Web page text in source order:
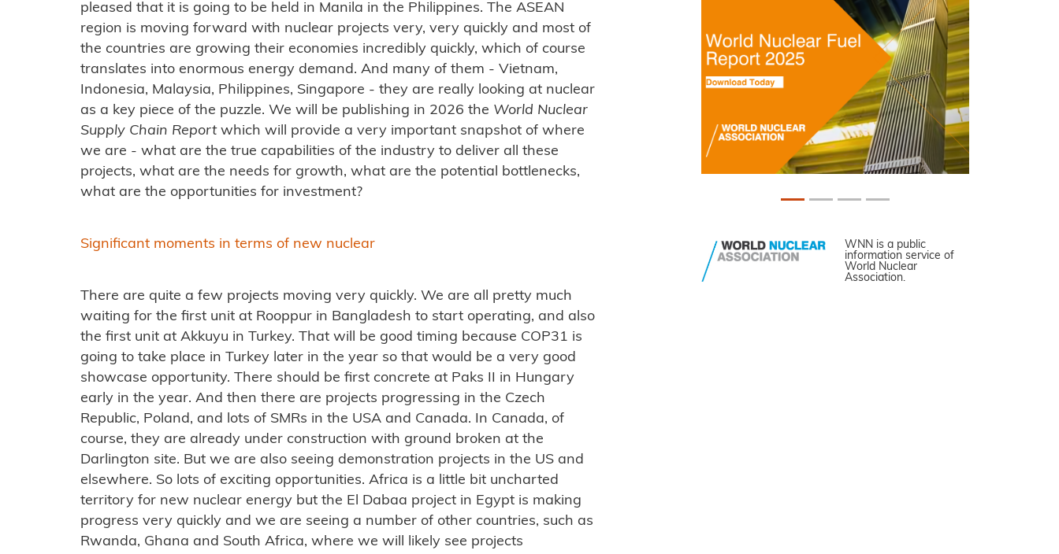
pleased that it is going to be held in Manila in the Philippines. The ASEAN
region is moving forward with nuclear projects very, very quickly and most of
the countries are growing their economies incredibly quickly, which of course
translates into enormous energy demand. And many of them - Vietnam,
Indonesia, Malaysia, Philippines, Singapore - they are really looking at nuclear
as a key piece of the puzzle. We will be publishing in 2026 the World Nuclear
Supply Chain Reportwhich will provide a very important snapshot of where
we are - what are the true capabilities of the industry to deliver all these
projects, what are the needs for growth, what are the potential bottlenecks,
what are the opportunities for investment?
Significant moments in terms of new nuclear
There are quite a few projects moving very quickly. We are all pretty much
waiting for the first unit at Rooppur in Bangladesh to start operating, and also
the first unit at Akkuyu in Turkey. That will be good timing because COP31 is
going to take place in Turkey later in the year so that would be a very good
showcase opportunity. There should be first concrete at Paks II in Hungary
early in the year. And then there are projects progressing in the Czech
Republic, Poland, and lots of SMRs in the USA and Canada. In Canada, of
course, they are already under construction with ground broken at the
Darlington site. But we are also seeing demonstration projects in the US and
elsewhere. So lots of exciting opportunities. Africa is a little bit uncharted
territory for new nuclear energy but the El Dabaa project in Egypt is making
progress very quickly and we are seeing a number of other countries, such as
Rwanda, Ghana and South Africa, where we will likely see projects
WNN is a public
information service of
World Nuclear
Association.